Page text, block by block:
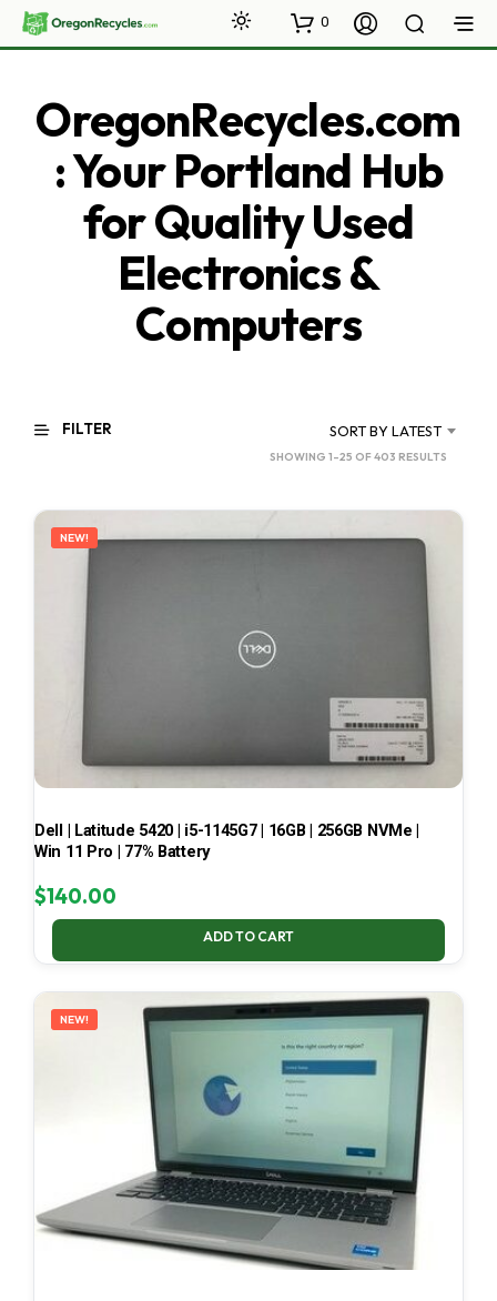
0
OregonRecycles.com
: Your Portland Hub
for Quality Used
Electronics &
Computers
FILTER SORT BY LATEST
SHOWING 1–25 OF 403 RESULTS
LATEST
NEW!
Dell | Latitude 5420 | i5-1145G7 | 16GB | 256GB NVMe |
Win 11 Pro | 77% Battery
$140.00
ADD TO CART
NEW!